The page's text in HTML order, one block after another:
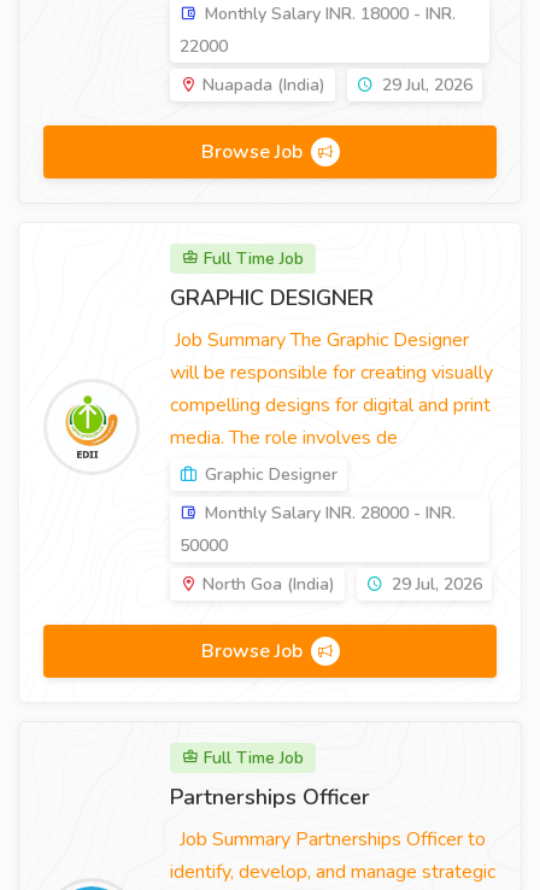
Monthly Salary INR. 18000 - INR.
22000
Nuapada (India)
29 Jul, 2026
Browse Job
Full Time Job
GRAPHIC DESIGNER
Job Summary The Graphic Designer
will be responsible for creating visually
compelling designs for digital and print
media. The role involves de
Graphic Designer
Monthly Salary INR. 28000 - INR.
50000
North Goa (India)
29 Jul, 2026
Browse Job
Full Time Job
Partnerships Officer
Job Summary Partnerships Officer to
identify, develop, and manage strategic